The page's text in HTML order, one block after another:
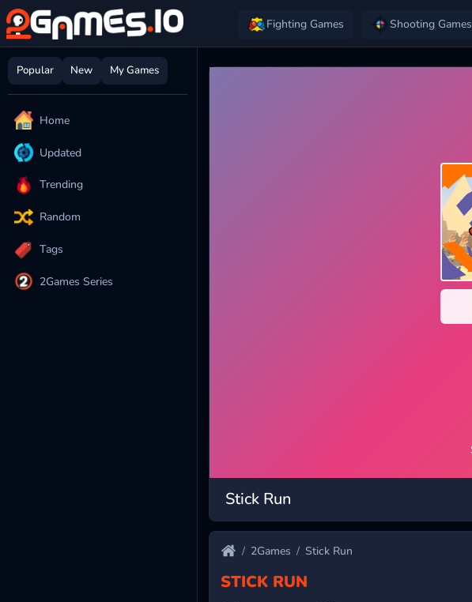
Fighting Games Shooting Games
Popular New My Games
Home
Updated
Trending
Random
Tags
2Games Series
Stick Run
2Games Stick Run
STICK RUN